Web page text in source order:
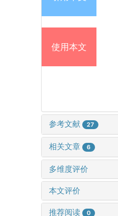
使用本文
参考文献 27
相关文章 6
多维度评价
本文评价
推荐阅读 0